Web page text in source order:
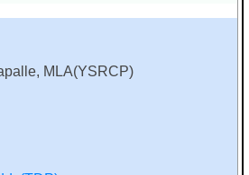
MLA(YSRCP)